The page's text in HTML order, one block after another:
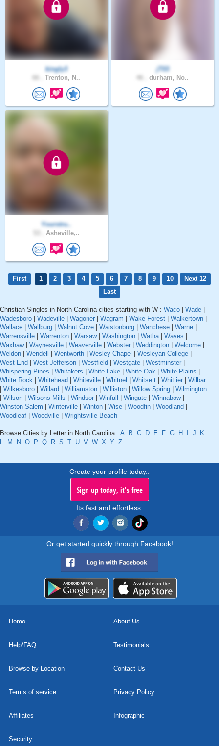
kingly3
Trenton, N..
jT03
durham, No..
Yourstru..
Asheville,..
First 1 2 3 4 5 6 7 8 9 10
Next 12
Last
Christian Singles in North Carolina cities starting with W : Waco | Wade |
Wadesboro | Wadeville | Wagoner | Wagram | Wake Forest | Walkertown |
Wallace | Wallburg | Walnut Cove | Walstonburg | Wanchese | Warne |
Warrensville | Warrenton | Warsaw| Washington | Watha | Waves |
Waxhaw| Waynesville | Weaverville | Webster | Weddington | Welcome |
Weldon | Wendell | Wentworth | Wesley Chapel | Wesleyan College |
West End | West Jefferson | Westfield | Westgate | Westminster |
Whispering Pines | Whitakers | White Lake | White Oak | White Plains |
White Rock | Whitehead | Whiteville | Whitnel | Whitsett | Whittier | Wilbar
| Wilkesboro | Willard | Williamston | Williston | Willow Spring | Wilmington
| Wilson | Wilsons Mills | Windsor | Winfall | Wingate | Winnabow|
Winston-Salem | Winterville | Winton | Wise | Woodfin | Woodland |
Woodleaf | Woodville | Wrightsville Beach
Browse Cities by Letter in North Carolina : A B C D E F G H I J
K
L
M N O P Q R S T U V W X Y Z
Create your profile today..
Sign up today, it's free
Its fast and effortless.
Or get started quickly through Facebook!
Home About Us
Help/FAQ Testimonials
Browse by Location Contact Us
Terms of service Privacy Policy
Affiliates Infographic
Security